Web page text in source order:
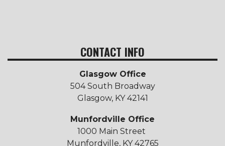
CONTACT INFO
Glasgow Office
504 South Broadway
Glasgow, KY 42141
Munfordville Office
1000 Main Street
Munfordville, KY 42765